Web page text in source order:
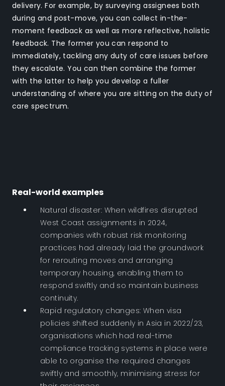
delivery. For example, by surveying assignees both
during and post-move, you can collect in-the-
moment feedback as well as more reflective, holistic
feedback. The former you can respond to
immediately, tackling any duty of care issues before
they escalate. You can then combine the former
with the latter to help you develop a fuller
understanding of where you are sitting on the duty of
care spectrum.
Real-world examples
Natural disaster: When wildfires disrupted
West Coast assignments in 2024,
companies with robust risk monitoring
practices had already laid the groundwork
for rerouting moves and arranging
temporary housing, enabling them to
respond swiftly and so maintain business
continuity.
Rapid regulatory changes: When visa
policies shifted suddenly in Asia in 2022/23,
organisations which had real-time
compliance tracking systems in place were
able to organise the required changes
swiftly and smoothly, minimising stress for